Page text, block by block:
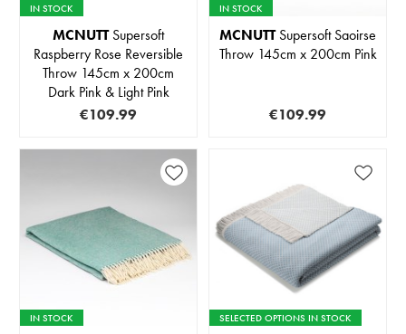
IN STOCK
MCNUTTSupersoft
Raspberry Rose Reversible
Throw 145cm x 200cm
Dark Pink & Light Pink
€109.99
IN STOCK
MCNUTTSupersoft Saoirse
Throw 145cm x 200cm Pink
€109.99
IN STOCK SELECTED OPTIONS IN STOCK